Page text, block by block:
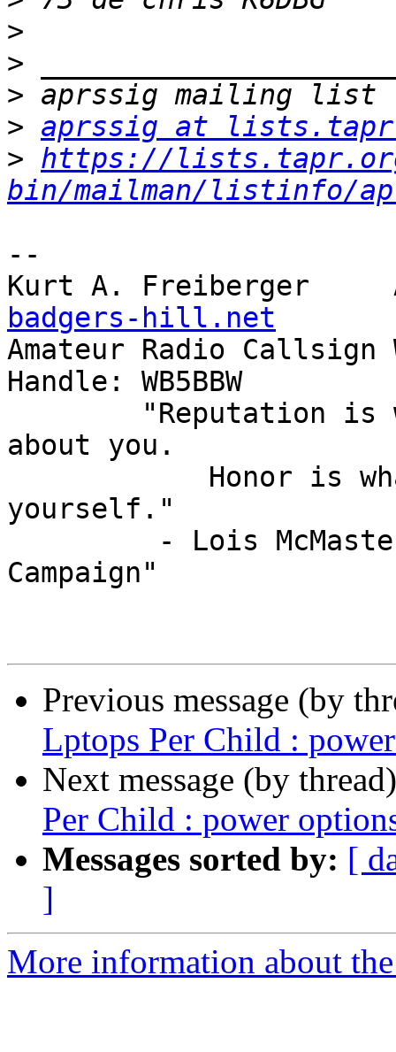
>
>
>
> aprssig at
> https://
bin/mailman/listinfo/
--
badgers-hill.net
Amateur Radio Callsign
Handle: WB5BBW
about you.
yourself."
Campaign"
Previous message (by
Lptops Per Child :
Next message (by
Per Child : power
Messages sorted by: [
]
More information about